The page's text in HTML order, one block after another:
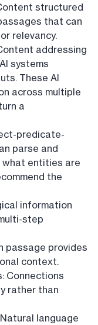
structured
that can
relevancy.
addressing
systems
These AI
across multiple
a
predicate-
parse and
what entities are
the
information
step
passage provides
context.
Connections
rather than
language